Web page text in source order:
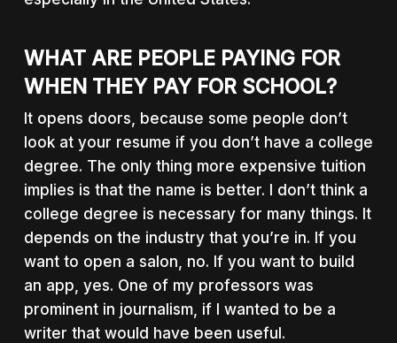
WHAT ARE PEOPLE PAYING FOR
WHEN THEY PAY FOR SCHOOL?
It opens doors, because some people don’t
look at your resume if you don’t have a college
degree. The only thing more expensive tuition
implies is that the name is better. I don’t think a
college degree is necessary for many things. It
depends on the industry that you’re in. If you
want to open a salon, no. If you want to build
an app, yes. One of my professors was
prominent in journalism, if I wanted to be a
writer that would have been useful.